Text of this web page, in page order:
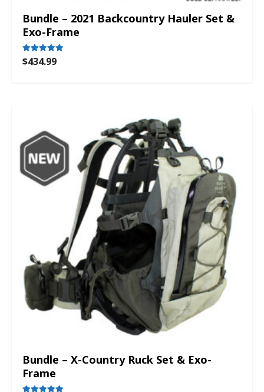
Bundle – 2021 Backcountry Hauler Set &
Exo-Frame
Rated
5.00
$434.99
Bundle – X-Country Ruck Set & Exo-
Frame